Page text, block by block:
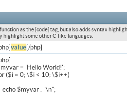
as the [code] tag, but also adds syntax
highlight some other C-like languages.
value[/php]
= 'Hello World!';
($i = 0; \$i < 10; \$i++)
echo $myvar . "\n";